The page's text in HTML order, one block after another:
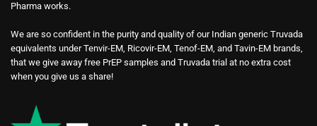
Pharma works.
We are so confident in the purity and quality of our Indian generic Truvada
equivalents under Tenvir-EM, Ricovir-EM, Tenof-EM, and Tavin-EM brands,
that we give away free PrEP samples and Truvada trial at no extra cost
when you give us a share!